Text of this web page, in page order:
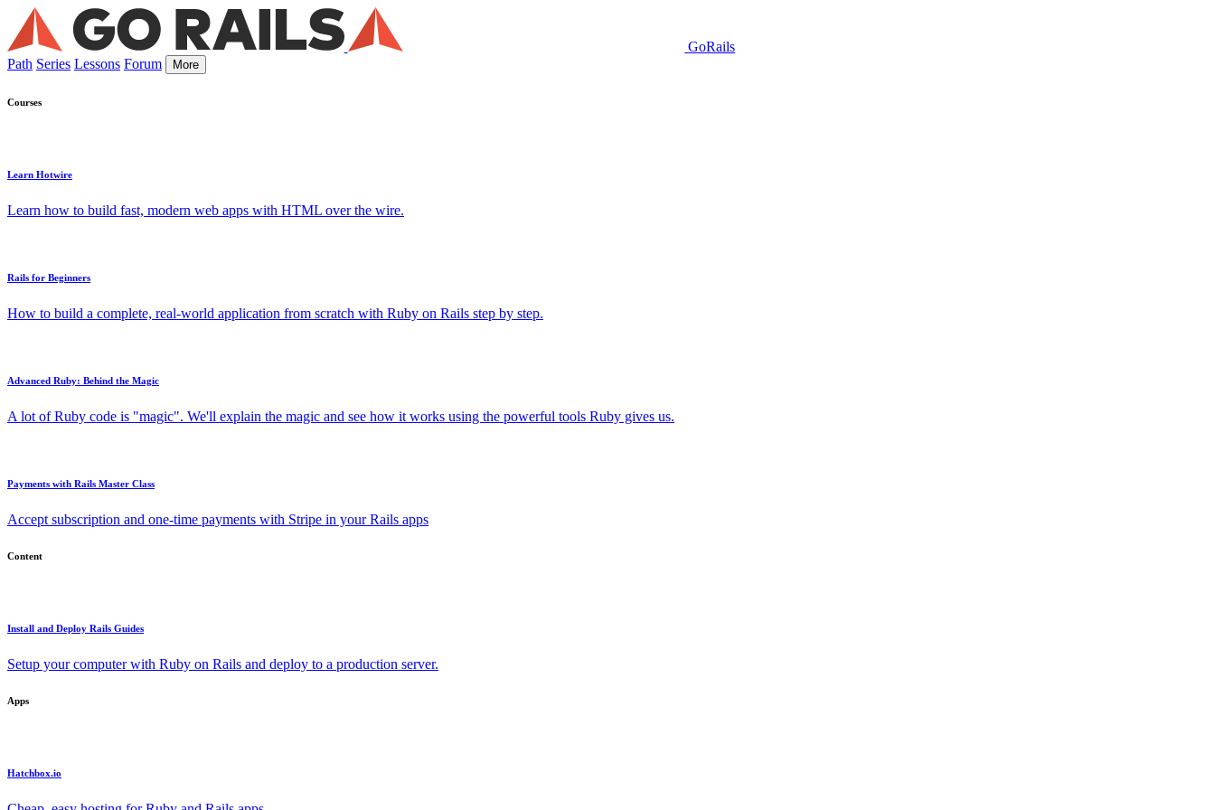
GoRails
Path Series Lessons Forum More
Courses
Learn Hotwire
Learn how to build fast, modern web apps with HTML over the wire.
Rails for Beginners
How to build a complete, real-world application from scratch with Ruby on Rails step by step.
Advanced Ruby: Behind the Magic
A lot of Ruby code is "magic". We'll explain the magic and see how it works using the powerful tools Ruby gives us.
Payments with Rails Master Class
Accept subscription and one-time payments with Stripe in your Rails apps
Content
Install and Deploy Rails Guides
Setup your computer with Ruby on Rails and deploy to a production server.
Apps
Hatchbox.io